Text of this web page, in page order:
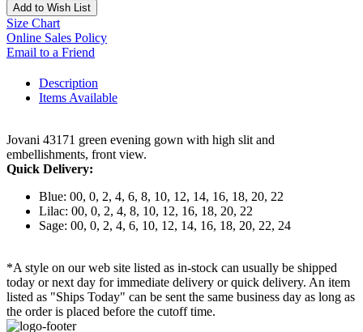
Add to Wish List
Size Chart
Online Sales Policy
Email to a Friend
Description
Items Available
Jovani 43171 green evening gown with high slit and
embellishments, front view.
Quick Delivery:
Blue: 00, 0, 2, 4, 6, 8, 10, 12, 14, 16, 18, 20, 22
Lilac: 00, 0, 2, 4, 8, 10, 12, 16, 18, 20, 22
Sage: 00, 0, 2, 4, 6, 10, 12, 14, 16, 18, 20, 22, 24
*A style on our web site listed as in-stock can usually be shipped
today or next day for immediate delivery or quick delivery. An item
listed as "Ships Today" can be sent the same business day as long as
the order is placed before the cutoff time.